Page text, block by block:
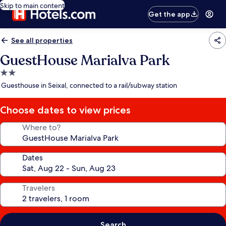
Skip to main content
Get the app
See all properties
GuestHouse Marialva Park
2.0
star
Guesthouse in Seixal, connected to a rail/subway station
Choose dates to view prices
Where to?
Dates
Travelers